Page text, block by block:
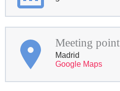
Meeting point
Madrid
Google Maps